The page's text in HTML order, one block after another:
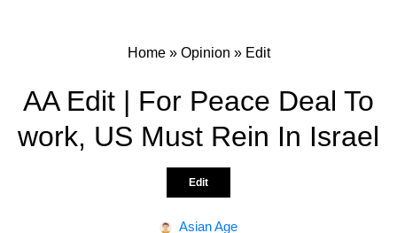
Home» Opinion » Edit
AA Edit | For Peace Deal To
work, US Must Rein In Israel
Edit
Asian Age